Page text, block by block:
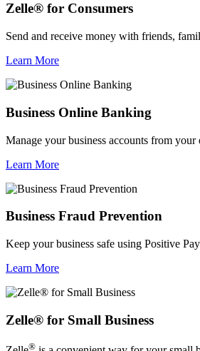
Zelle® for Consumers
Send and receive money with friends,
Learn More
Business Online Banking
Manage your business accounts from your
Learn More
Business Fraud Prevention
Keep your business safe using Positive
Learn More
Zelle® for Small Business
®